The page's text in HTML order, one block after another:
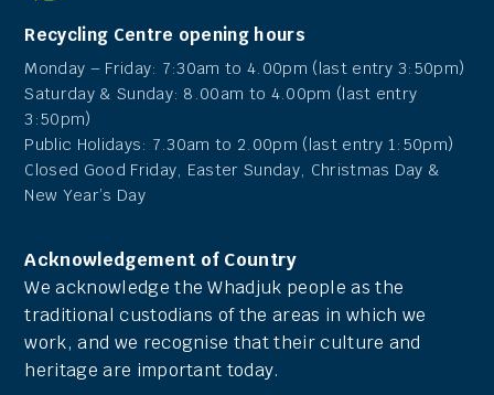
Recycling Centre opening hours
Monday – Friday: 7:30am to 4.00pm (last entry 3:50pm)
Saturday & Sunday: 8.00am to 4.00pm (last entry
3:50pm)
Public Holidays: 7.30am to 2.00pm (last entry 1:50pm)
Closed Good Friday, Easter Sunday, Christmas Day &
New Year’s Day
Acknowledgement of Country
We acknowledge the Whadjuk people as the
traditional custodians of the areas in which we
work, and we recognise that their culture and
heritage are important today.